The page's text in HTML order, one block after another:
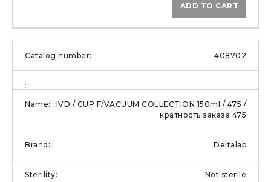
ADD TO CART
408702
IVD / CUP F/VACUUM COLLECTION 150ml / 475 /
кратность заказа 475
Deltalab
Not sterile